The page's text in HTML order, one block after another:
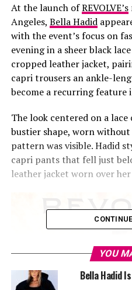
At the launch ofREVOLVE’s
Angeles, Bella Hadid
with the event’s focus on
evening in a sheer black
cropped leather jacket,
capri trousers an ankle-
become a recurring
The look centered on a
bustier shape, worn
pattern was visible. Hadid
capri pants that fell just
leather jacket worn over
YOU
Bella Hadid Is